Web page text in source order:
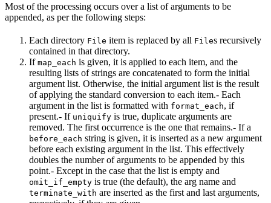
Most of the processing occurs over a list of arguments to be
appended, as per the following steps:
Each directory File item is replaced by all Files recursively
contained in that directory.
If map_each is given, it is applied to each item, and the
resulting lists of strings are concatenated to form the initial
argument list. Otherwise, the initial argument list is the result
of applying the standard conversion to each item.- Each
argument in the list is formatted with format_each, if
present.- If uniquify is true, duplicate arguments are
removed. The first occurrence is the one that remains.- If a
before_each string is given, it is inserted as a new argument
before each existing argument in the list. This effectively
doubles the number of arguments to be appended by this
point.- Except in the case that the list is empty and
omit_if_empty is true (the default), the arg name and
terminate_with are inserted as the first and last arguments,